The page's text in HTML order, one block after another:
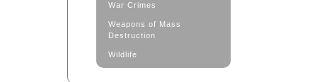
War Crimes
Weapons of Mass
Destruction
Wildlife